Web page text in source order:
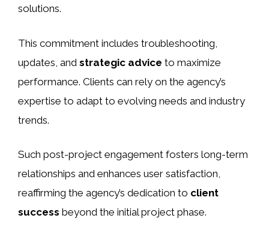
solutions.
This commitment includes troubleshooting,
updates, and strategic advice to maximize
performance. Clients can rely on the agency’s
expertise to adapt to evolving needs and industry
trends.
Such post-project engagement fosters long-term
relationships and enhances user satisfaction,
reaffirming the agency’s dedication to client
success beyond the initial project phase.